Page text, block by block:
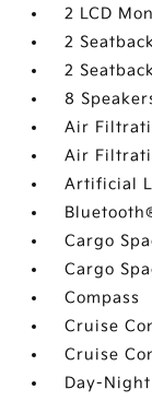
2 LCD
2
2
8
Air
Air
Artificial
Cargo
Cargo
Compass
Cruise
Cruise
Day-